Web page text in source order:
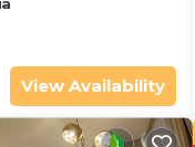
View Availability